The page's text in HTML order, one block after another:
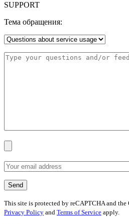
SUPPORT
Тема обращения:
This site is protected by reCAPTCHA and the
Privacy Policy and Terms of Service apply.